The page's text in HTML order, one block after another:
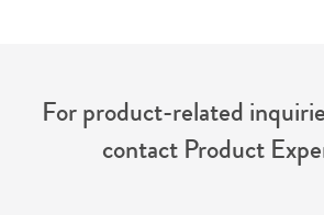
For product-related
contact Product